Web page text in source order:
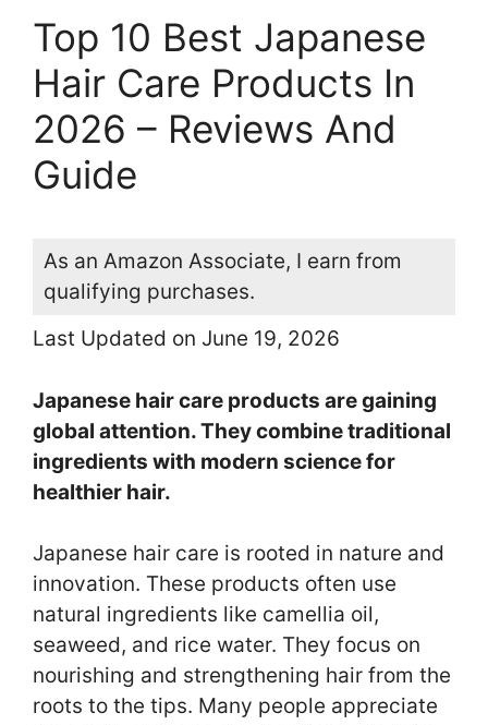
Top 10 Best Japanese
Hair Care Products In
2026 – Reviews And
Guide
As an Amazon Associate, I earn from
qualifying purchases.
Last Updated on June 19, 2026
Japanese hair care products are gaining
global attention. They combine traditional
ingredients with modern science for
healthier hair.
Japanese hair care is rooted in nature and
innovation. These products often use
natural ingredients like camellia oil,
seaweed, and rice water. They focus on
nourishing and strengthening hair from the
roots to the tips. Many people appreciate